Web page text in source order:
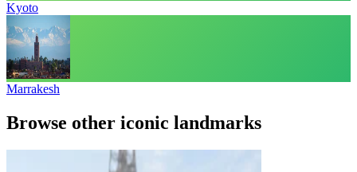
Kyoto
Marrakesh
Browse other iconic landmarks